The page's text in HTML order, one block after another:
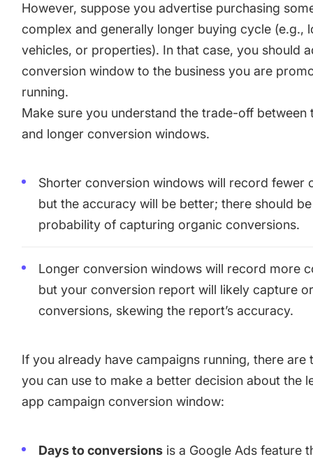
However, suppose you advertise purchasing
complex and generally longer buying cycle (e.g.,
vehicles, or properties). In that case, you should
conversion window to the business you are
running.
Make sure you understand the trade-off between
and longer conversion windows.
Shorter conversion windows will record fewer
but the accuracy will be better; there should
probability of capturing organic conversions.
Longer conversion windows will record more
but your conversion report will likely capture
conversions, skewing the report’s accuracy.
If you already have campaigns running, there
you can use to make a better decision about the
app campaign conversion window:
Days to conversions is a Google Ads feature